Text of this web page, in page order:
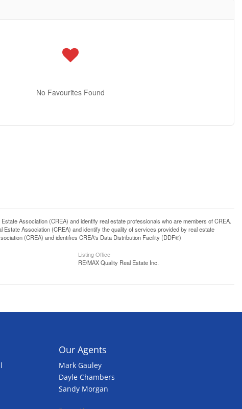
No Favourites Found
Association (CREA) and identify real estate professionals who are members of CREA.
Association (CREA) and identify the quality of services provided by real estate
(CREA) and identifies CREA's Data Distribution Facility (DDF®)
Listing Office
RE/MAX Quality Real Estate Inc.
Our Agents
Mark Gauley
Dayle Chambers
Sandy Morgan